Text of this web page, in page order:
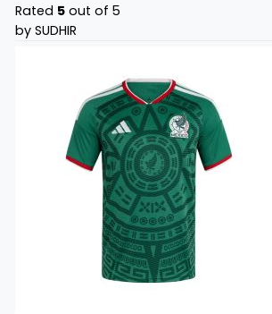
Rated 5 out of 5
by SUDHIR